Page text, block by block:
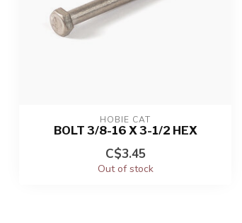
HOBIE CAT
BOLT 3/8-16 X 3-1/2 HEX
C$3.45
Out of stock